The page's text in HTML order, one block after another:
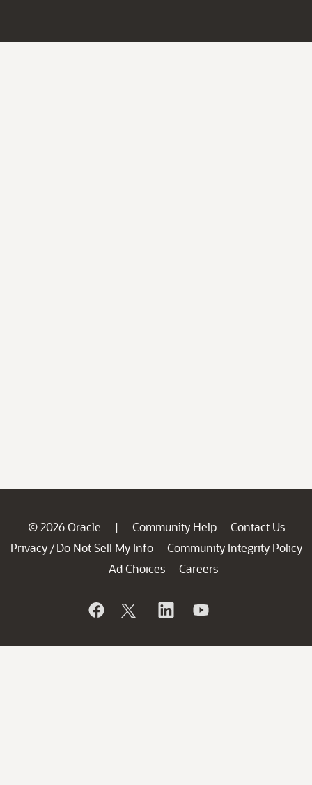
© 2026 Oracle | Community Help
Contact Us
Privacy / Do Not Sell My Info
Community Integrity Policy
Ad Choices
Careers